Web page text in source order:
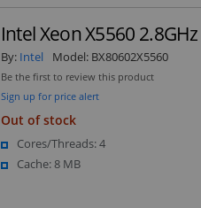
Intel Xeon X5560
By: Intel Model: BX80602X5560
Be the first to review this product
Sign up for price alert
Out of stock
Cores/Threads: 4
Cache: 8 MB